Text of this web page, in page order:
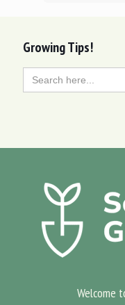
Growing Tips!
Search
for:
Welcome